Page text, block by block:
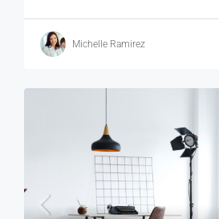
Michelle Ramirez